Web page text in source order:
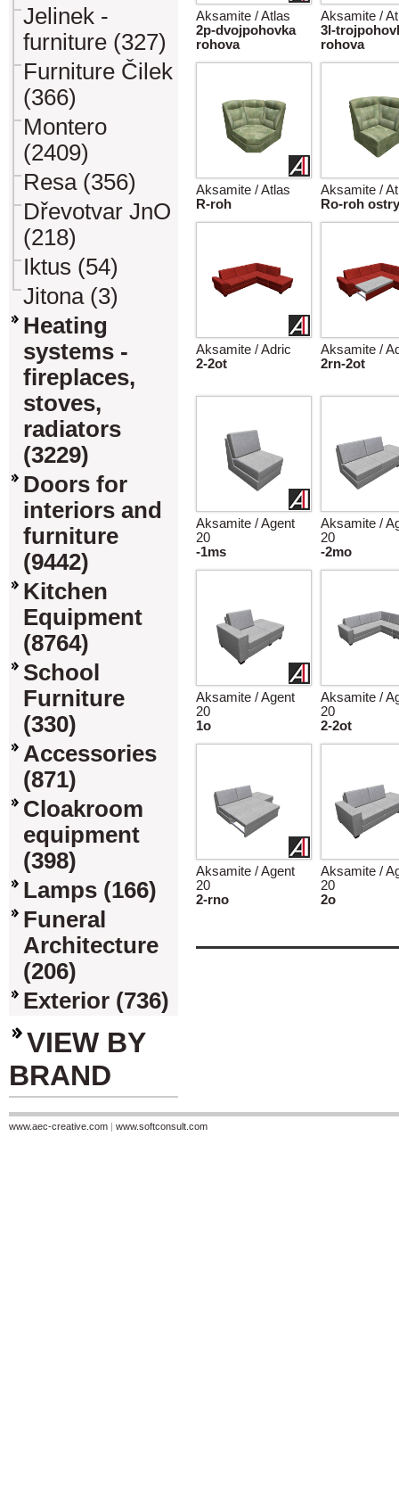
Jelinek -
furniture (327)
Furniture Čilek
(366)
Montero
(2409)
Resa (356)
Dřevotvar JnO
(218)
Iktus (54)
Jitona (3)
Heating
systems -
fireplaces,
stoves,
radiators
(3229)
Doors for
interiors and
furniture
(9442)
Kitchen
Equipment
(8764)
School
Furniture
(330)
Accessories
(871)
Cloakroom
equipment
(398)
Lamps (166)
Funeral
Architecture
(206)
Exterior (736)
VIEW BY
BRAND
Aksamite / Atlas
2p-dvojpohovka
rohova
Aksamite /
3l-
rohova
Aksamite / Atlas
R-roh
Aksamite /
Ro-roh ostry
Aksamite / Adric
2-2ot
Aksamite /
2rn-2ot
Aksamite / Agent
20
-1ms
Aksamite /
20
-2mo
Aksamite / Agent
20
1o
Aksamite /
20
2-2ot
Aksamite / Agent
20
2-rno
Aksamite /
20
2o
www.aec-creative.com | www.softconsult.com